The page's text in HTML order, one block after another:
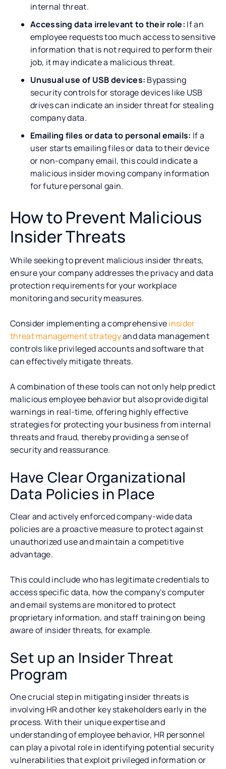
internal threat.
Accessing data irrelevant to their role: If an
employee requests too much access to sensitive
information that is not required to perform their
job, it may indicate a malicious threat.
Unusual use of USB devices: Bypassing
security controls for storage devices like USB
drives can indicate an insider threat for stealing
company data.
Emailing files or data to personal emails: If a
user starts emailing files or data to their device
or non-company email, this could indicate a
malicious insider moving company information
for future personal gain.
How to Prevent Malicious
Insider Threats
While seeking to prevent malicious insider threats,
ensure your company addresses the privacy and data
protection requirements for your workplace
monitoring and security measures.
Consider implementing a comprehensiveinsider
threat management strategyand data management
controls like privileged accounts and software that
can effectively mitigate threats.
A combination of these tools can not only help predict
malicious employee behavior but also provide digital
warnings in real-time, offering highly effective
strategies for protecting your business from internal
threats and fraud, thereby providing a sense of
security and reassurance.
Have Clear Organizational
Data Policies in Place
Clear and actively enforced company-wide data
policies are a proactive measure to protect against
unauthorized use and maintain a competitive
advantage.
This could include who has legitimate credentials to
access specific data, how the company’s computer
and email systems are monitored to protect
proprietary information, and staff training on being
aware of insider threats, for example.
Set up an Insider Threat
Program
One crucial step in mitigating insider threats is
involving HR and other key stakeholders early in the
process. With their unique expertise and
understanding of employee behavior, HR personnel
can play a pivotal role in identifying potential security
vulnerabilities that exploit privileged information or